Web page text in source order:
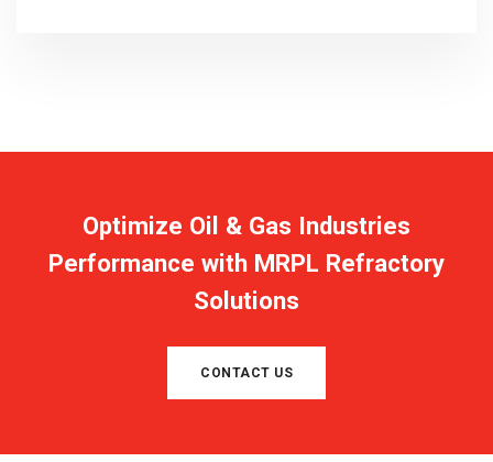
Optimize Oil & Gas Industries
Performance with MRPL Refractory
Solutions
CONTACT US